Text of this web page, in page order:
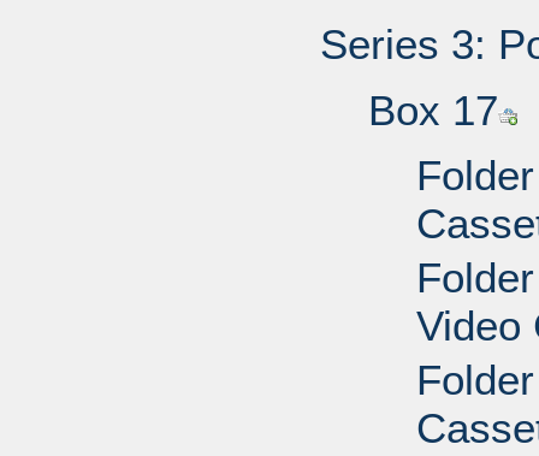
Series 3:
Box 17
Video